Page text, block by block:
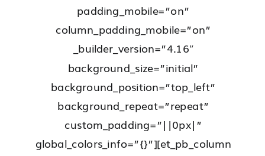
padding_mobile=”on”
column_padding_mobile=”on”
_builder_version=”4.16″
background_size=”initial”
background_position=”top_left”
background_repeat=”repeat”
custom_padding=”||0px|”
global_colors_info=”{}”][et_pb_column